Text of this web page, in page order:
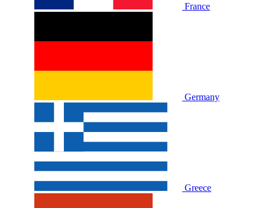
France
Germany
Greece